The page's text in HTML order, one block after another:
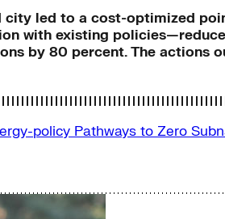
city led to a cost-optimized
with existing
by 80 percent. The
policy Pathways to Zero